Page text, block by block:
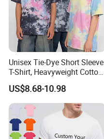
Unisex Tie-Dye Short Sleeve
T-Shirt, Heavyweight Cotton
Gradient Tee for Men &
Women, Casual Streetwear
Top for School/Outdoor,
Customizable
US$8.68-10.98